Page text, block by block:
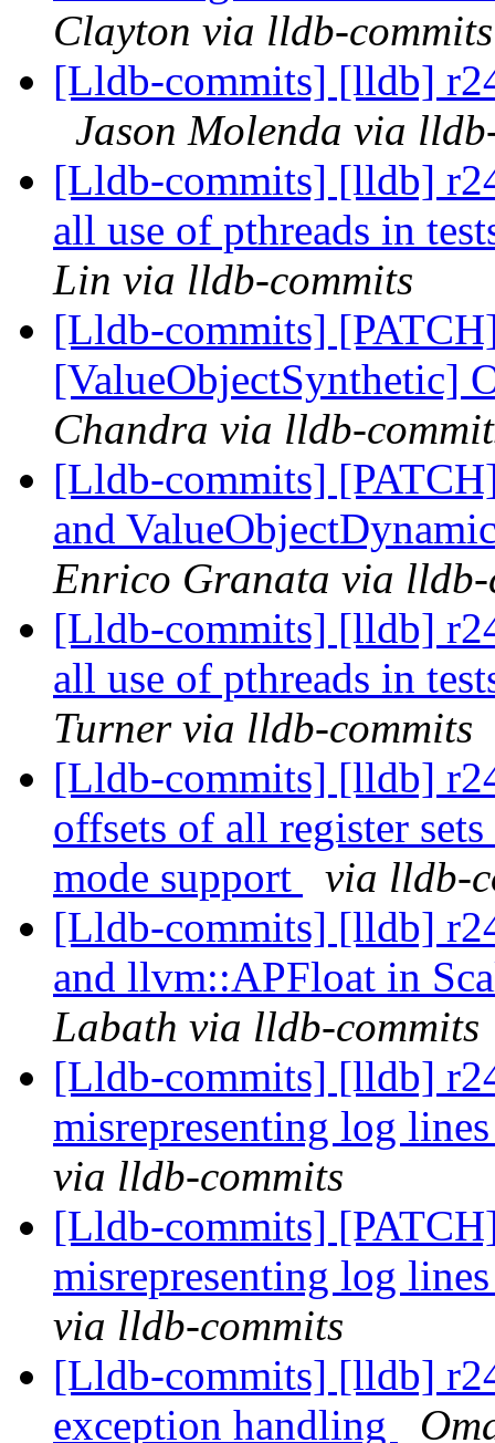
Clayton via lldb-commits
[Lldb-commits] [lldb]
Jason Molenda via
[Lldb-commits] [lldb]
all use of pthreads in
Lin via lldb-commits
[Lldb-commits]
[ValueObjectSynthetic]
Chandra via lldb-
[Lldb-commits]
and
Enrico Granata via lldb-
[Lldb-commits] [lldb]
all use of pthreads in
Turner via lldb-commits
[Lldb-commits] [lldb]
offsets of all register
mode support
via lldb-
[Lldb-commits] [lldb]
and llvm::APFloat in
Labath via lldb-commits
[Lldb-commits] [lldb]
misrepresenting log
via lldb-commits
[Lldb-commits]
misrepresenting log
via lldb-commits
[Lldb-commits] [lldb]
exception handling